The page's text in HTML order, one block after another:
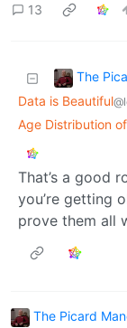
13
The
Data is Beautiful
Age Distribution
That’s a good
you’re getting
prove them all
The Picard